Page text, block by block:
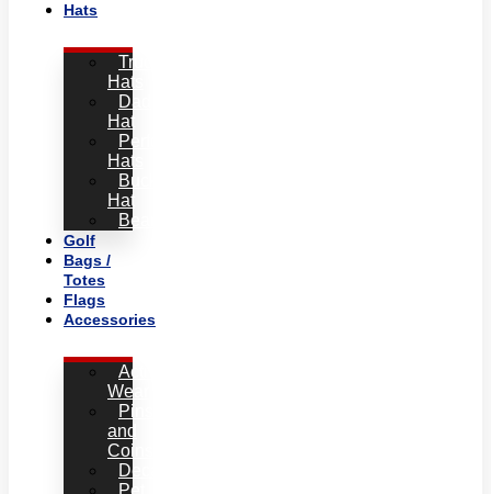
Hats
Trucker
Hats
Dad
Hat
Performance
Hats
Bucket
Hat
Beanies
Golf
Bags /
Totes
Flags
Accessories
Active
Wear
Pins
and
Coins
Decals
Pet